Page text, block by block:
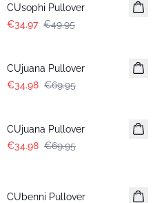
CUsophi Pullover
€34.97 €49.95
CUjuana Pullover
€34.98 €69.95
CUjuana Pullover
€34.98 €69.95
CUbenni Pullover